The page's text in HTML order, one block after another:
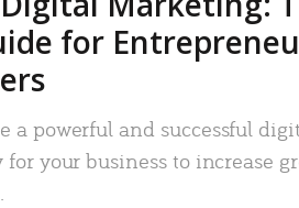
for
a powerful and successful
your business to increase